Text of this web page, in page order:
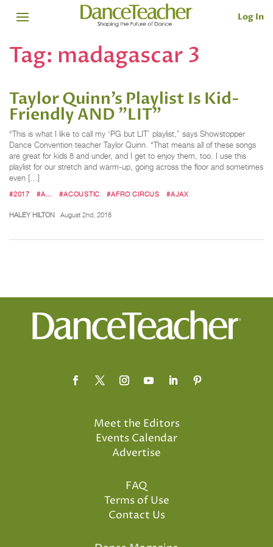
Log In
Tag: madagascar 3
Taylor Quinn’s Playlist Is Kid-
Friendly AND "LIT"
“This is what I like to call my ‘PG but LIT’ playlist,” says Showstopper
Dance Convention teacher Taylor Quinn. “That means all of these songs
are great for kids 8 and under, and I get to enjoy them, too. I use this
playlist for our stretch and warm-up, going across the floor and sometimes
even […]
#2017 #A... #ACOUSTIC #AFRO CIRCUS #AJAX
HALEY HILTON August 2nd, 2018
Meet the Editors
Events Calendar
Advertise
FAQ
Terms of Use
Contact Us